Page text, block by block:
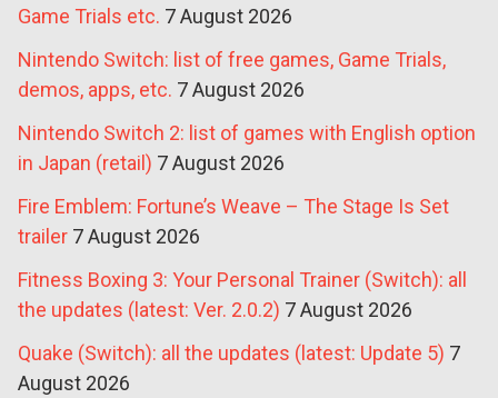
Game Trials etc. 7 August 2026
Nintendo Switch: list of free games, Game Trials,
demos, apps, etc. 7 August 2026
Nintendo Switch 2: list of games with English option
in Japan (retail) 7 August 2026
Fire Emblem: Fortune’s Weave – The Stage Is Set
trailer 7 August 2026
Fitness Boxing 3: Your Personal Trainer (Switch): all
the updates (latest: Ver. 2.0.2) 7 August 2026
Quake (Switch): all the updates (latest: Update 5) 7
August 2026